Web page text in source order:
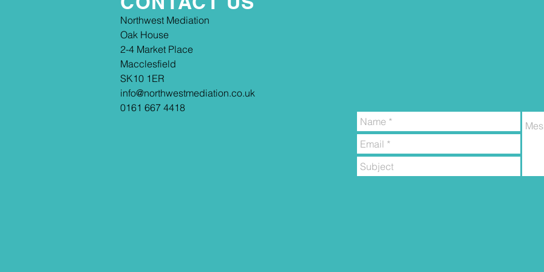
​​Northwest Mediation
Oak House
2-4 Market Place
Macclesfield
SK10 1ER
info@northwestmediation.co.uk
0161 667 4418